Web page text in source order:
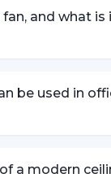
Bold &
– Dual
and what
be used in
a modern